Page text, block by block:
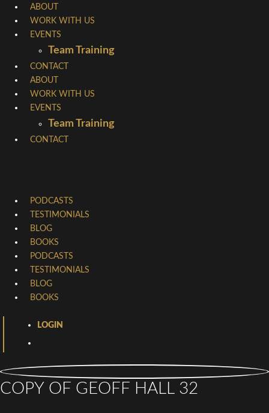
Skip
content
ABOUT
WORK WITH US
EVENTS
Team Training
CONTACT
ABOUT
WORK WITH US
EVENTS
Team Training
CONTACT
PODCASTS
TESTIMONIALS
BLOG
BOOKS
PODCASTS
TESTIMONIALS
BLOG
BOOKS
LOGIN
COPY OF GEOFF HALL 32